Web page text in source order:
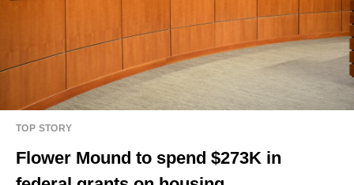
TOP STORY
Flower Mound to spend $273K in